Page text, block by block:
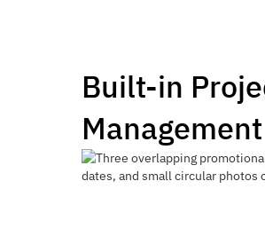
Built-in